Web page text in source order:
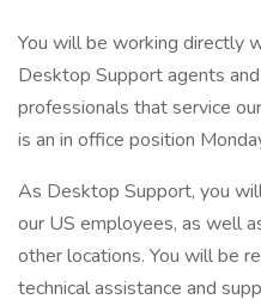
You will be working directly
Desktop Support agents
professionals that service
is an in office position
As Desktop Support, you
our US employees, as well
other locations. You will be
technical assistance and